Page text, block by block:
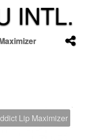
INTL.
Lip Maximizer